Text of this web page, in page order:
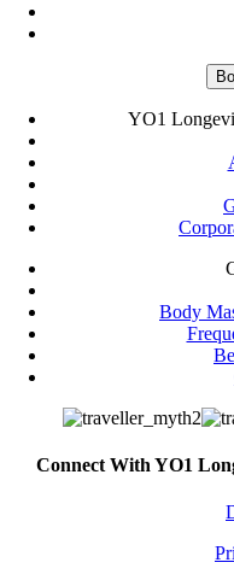
YO1
Body
Connect With YO1